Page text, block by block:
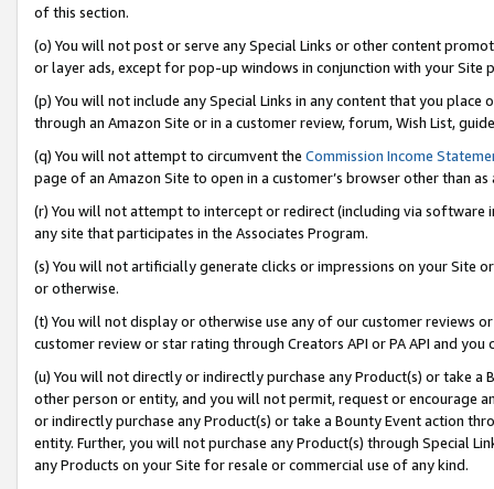
of this section.
(o) You will not post or serve any Special Links or other content
or layer ads, except for pop-up windows in conjunction with your
(p) You will not include any Special Links in any content that you
through an Amazon Site or in a customer review, forum, Wish List,
(q) You will not attempt to circumvent the Commission Income
page of an Amazon Site to open in a customer’s browser other than
(r) You will not attempt to intercept or redirect (including via software
any site that participates in the Associates Program.
(s) You will not artificially generate clicks or impressions on your Site
or otherwise.
(t) You will not display or otherwise use any of our customer reviews
customer review or star rating through Creators API or PA API and
(u) You will not directly or indirectly purchase any Product(s) or take
other person or entity, and you will not permit, request or encourage
or indirectly purchase any Product(s) or take a Bounty Event action
entity. Further, you will not purchase any Product(s) through Special
any Products on your Site for resale or commercial use of any kind.